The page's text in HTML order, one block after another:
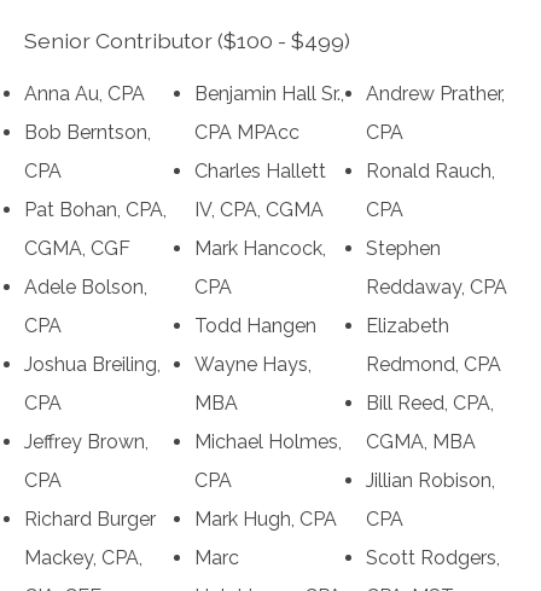
Senior Contributor ($100 - $499)
Anna Au, CPA
Bob Berntson,
CPA
Pat Bohan, CPA,
CGMA, CGF
Adele Bolson,
CPA
Joshua Breiling,
CPA
Jeffrey Brown,
CPA
Richard Burger
Mackey, CPA,
Benjamin Hall Sr.,
CPA MPAcc
Charles Hallett
IV, CPA, CGMA
Mark Hancock,
CPA
Todd Hangen
Wayne Hays,
MBA
Michael Holmes,
CPA
Mark Hugh, CPA
Marc
Andrew Prather,
CPA
Ronald Rauch,
CPA
Stephen
Reddaway, CPA
Elizabeth
Redmond, CPA
Bill Reed, CPA,
CGMA, MBA
Jillian Robison,
CPA
Scott Rodgers,